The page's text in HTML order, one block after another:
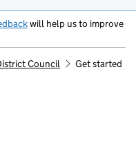
will help us to improve
Council Get started